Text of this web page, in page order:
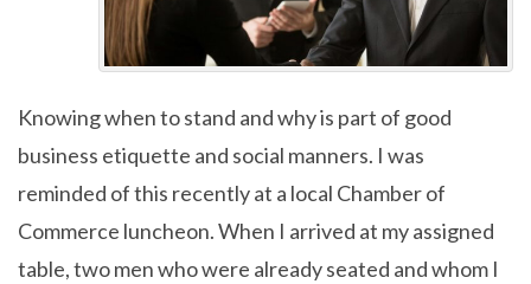
Knowing when to stand and why is part of good
business etiquette and social manners. I was
reminded of this recently at a local Chamber of
Commerce luncheon. When I arrived at my assigned
table, two men who were already seated and whom I